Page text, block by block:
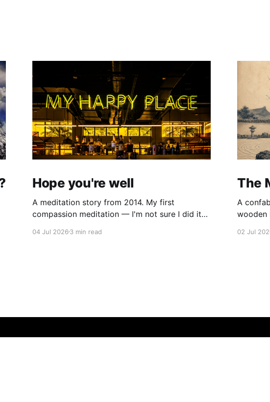
Hope you're well
A meditation story from 2014. My first
compassion meditation — I'm not sure I did it
mantra "may X be well, may X be happy, may X
04 Jul 20263 min read
The
A confabulation I.
wooden
and a
02 Jul